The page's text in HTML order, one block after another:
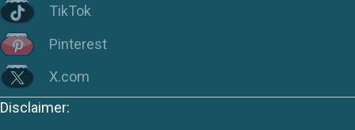
TikTok
Pinterest
X.com
Disclaimer: